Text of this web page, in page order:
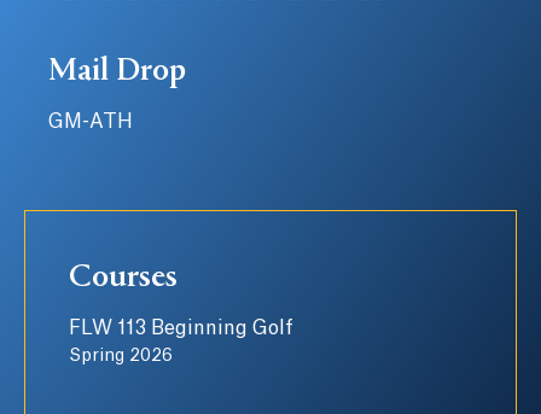
Mail Drop
GM-ATH
Courses
FLW 113 Beginning Golf
Spring 2026